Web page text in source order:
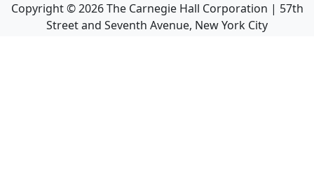
Copyright ©2026The Carnegie Hall Corporation | 57th
Street and Seventh Avenue, New York City